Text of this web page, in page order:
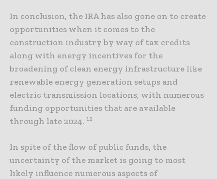
In conclusion, the IRA has also gone on to create
opportunities when it comes to the
construction industry by way of tax credits
along with energy incentives for the
broadening of clean energy infrastructure like
renewable energy generation setups and
electric transmission locations, with numerous
funding opportunities that are available
through late 2024. 12
In spite of the flow of public funds, the
uncertainty of the market is going to most
likely influence numerous aspects of